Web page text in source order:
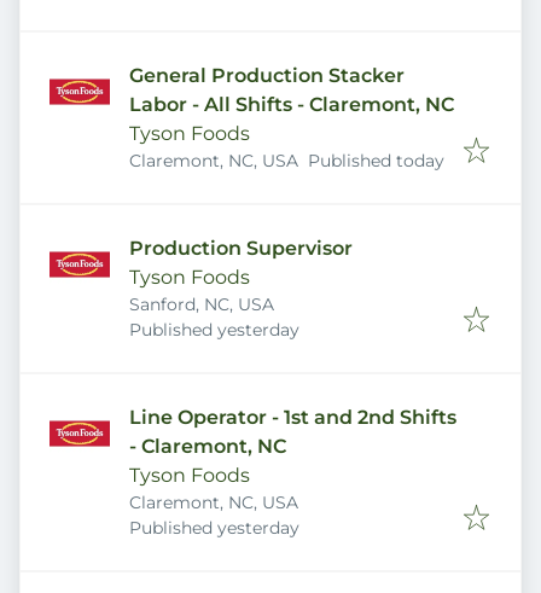
General Production Stacker
Labor - All Shifts - Claremont, NC
Tyson Foods
Claremont, NC, USA Published
Published today
Production Supervisor
Tyson Foods
Sanford, NC, USA
Published
Published yesterday
Line Operator - 1st and 2nd Shifts
- Claremont, NC
Tyson Foods
Claremont, NC, USA
Published
Published yesterday